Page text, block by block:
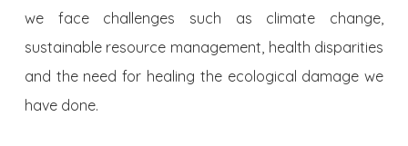
we face challenges such as climate change,
sustainable resource management, health disparities
and the need for healing the ecological damage we
have done.